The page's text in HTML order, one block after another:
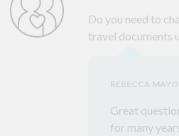
Do you need to
travel documents
REBECCA
Great
for many